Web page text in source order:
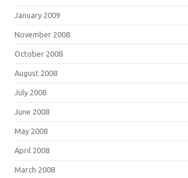
January 2009
November 2008
October 2008
August 2008
July 2008
June 2008
May 2008
April 2008
March 2008